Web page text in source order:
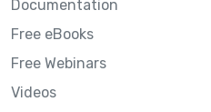
Documentation
Free eBooks
Free Webinars
Videos